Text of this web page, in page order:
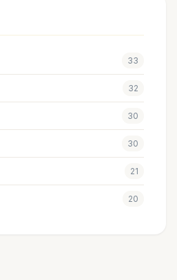
33
32
30
30
21
20